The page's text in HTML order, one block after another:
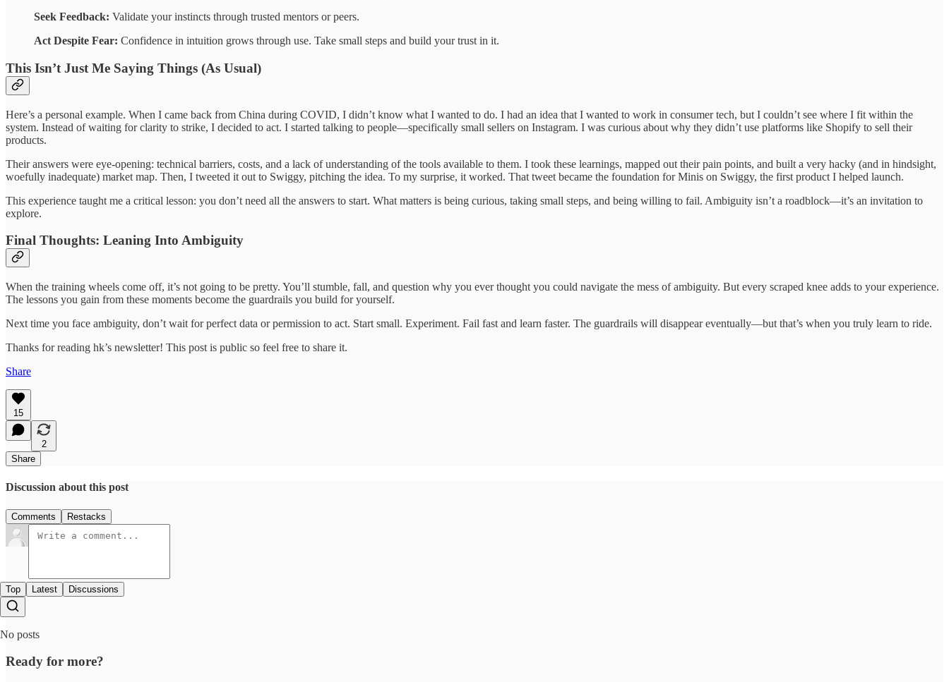
Seek Feedback: Validate your instincts through trusted mentors or peers.
Act Despite Fear: Confidence in intuition grows through use. Take small steps and build your trust in it.
This Isn’t Just Me Saying Things (As Usual)
Here’s a personal example. When I came back from China during COVID, I didn’t know what I wanted to do. I had an idea that I wanted to work in consumer tech, but I couldn’t see where I fit within the
system. Instead of waiting for clarity to strike, I decided to act. I started talking to people—specifically small sellers on Instagram. I was curious about why they didn’t use platforms like Shopify to sell their
products.
Their answers were eye-opening: technical barriers, costs, and a lack of understanding of the tools available to them. I took these learnings, mapped out their pain points, and built a very hacky (and in hindsight,
woefully inadequate) market map. Then, I tweeted it out to Swiggy, pitching the idea. To my surprise, it worked. That tweet became the foundation for Minis on Swiggy, the first product I helped launch.
This experience taught me a critical lesson: you don’t need all the answers to start. What matters is being curious, taking small steps, and being willing to fail. Ambiguity isn’t a roadblock—it’s an invitation to
explore.
Final Thoughts: Leaning Into Ambiguity
When the training wheels come off, it’s not going to be pretty. You’ll stumble, fall, and question why you ever thought you could navigate the mess of ambiguity. But every scraped knee adds to your experience.
The lessons you gain from these moments become the guardrails you build for yourself.
Next time you face ambiguity, don’t wait for perfect data or permission to act. Start small. Experiment. Fail fast and learn faster. The guardrails will disappear eventually—but that’s when you truly learn to ride.
Thanks for reading hk’s newsletter! This post is public so feel free to share it.
Share
15
2
Share
Discussion about this post
Comments Restacks
Top Latest Discussions
No posts
Ready for more?